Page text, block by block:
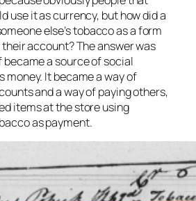
use it as currency, but how did a
else’s tobacco as a form
account? The answer was
a source of social
money. It became a way of
and a way of paying others,
items at the store using
as payment.